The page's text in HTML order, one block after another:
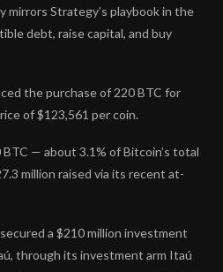
mirrors Strategy’s playbook in the
debt, raise capital, and buy
the purchase of 220 BTC for
of $123,561 per coin.
— about 3.1% of Bitcoin’s total
million raised via its recent at-
a $210 million investment
through its investment arm Itaú